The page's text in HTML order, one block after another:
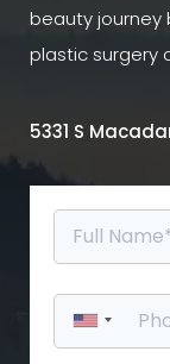
beauty journey
plastic surgery
5331 S